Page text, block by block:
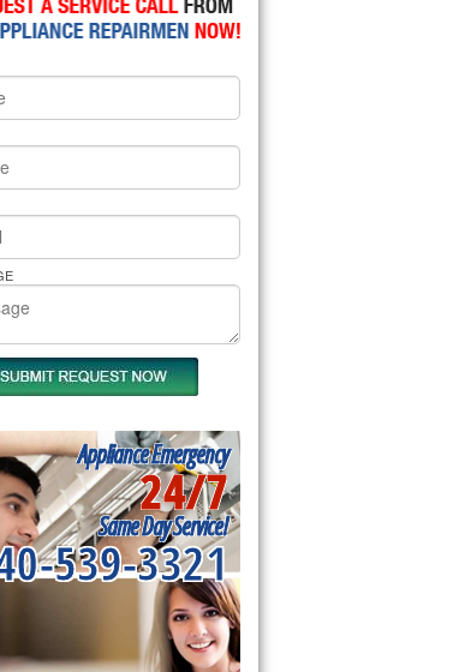
Repair
Repair
Repair
Appliance Emergency
24/7
Same Day Service!
539-3321